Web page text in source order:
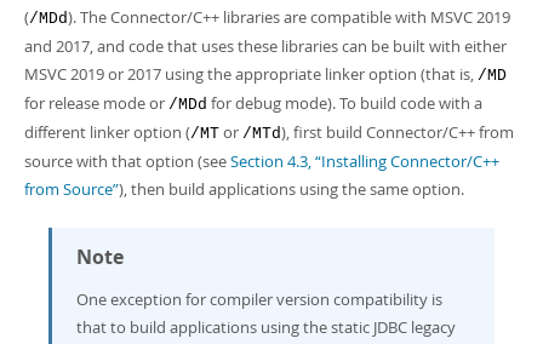
(/MDd). The Connector/C++ libraries are compatible with MSVC 2019
and 2017, and code that uses these libraries can be built with either
MSVC 2019 or 2017 using the appropriate linker option (that is, /MD
for release mode or /MDd for debug mode). To build code with a
different linker option (/MT or /MTd), first build Connector/C++ from
source with that option (seeSection 4.3, “Installing Connector/C++
from Source”), then build applications using the same option.
Note
One exception for compiler version compatibility is
that to build applications using the static JDBC legacy